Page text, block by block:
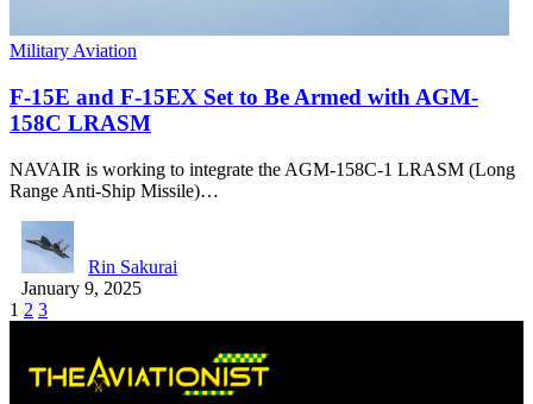
Military Aviation
F-15E and F-15EX Set to Be Armed with AGM-
158C LRASM
NAVAIR is working to integrate the AGM-158C-1 LRASM (Long
Range Anti-Ship Missile)…
Rin Sakurai
January 9, 2025
1 2 3